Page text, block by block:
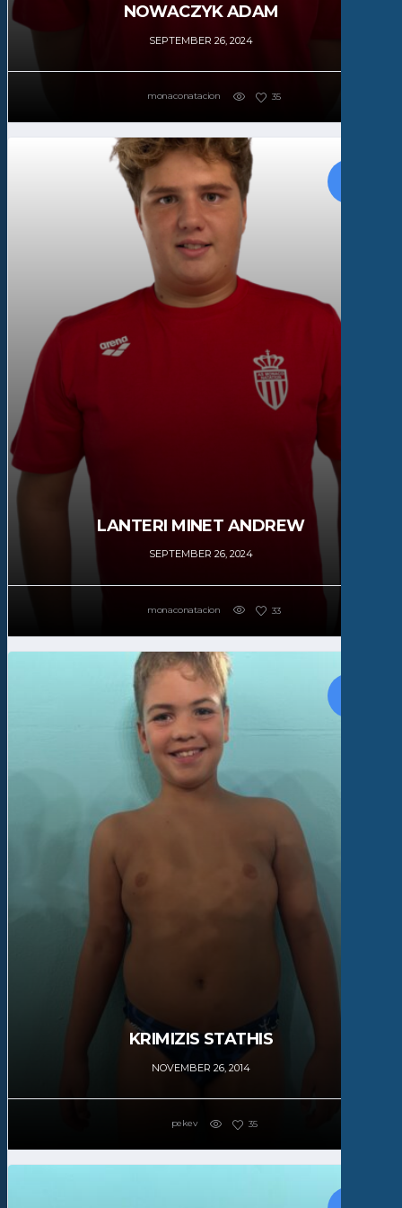
NOWACZYK ADAM
SEPTEMBER 26, 2024
monaconatacion 35
LANTERI MINET ANDREW
SEPTEMBER 26, 2024
monaconatacion 33
KRIMIZIS STATHIS
NOVEMBER 26, 2014
pekev 35